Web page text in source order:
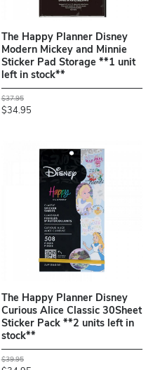
The Happy Planner Disney
Modern Mickey and Minnie
Sticker Pad Storage **1 unit
left in stock**
$37.95
$34.95
The Happy Planner Disney
Curious Alice Classic 30Sheet
Sticker Pack **2 units left in
stock**
$39.95